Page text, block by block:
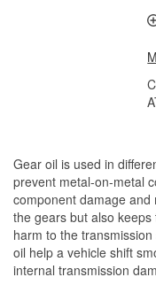
Gear oil is used in
prevent metal-on-metal
component damage
the gears but also
harm to the
oil help a vehicle shift
internal transmission